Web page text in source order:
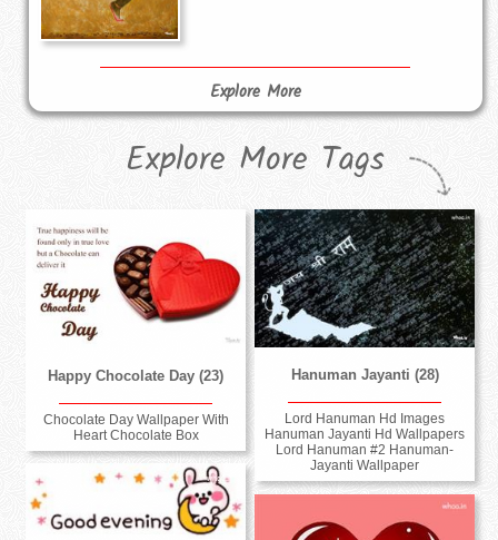
Explore More
Explore More Tags
Happy Chocolate Day (23)
Chocolate Day Wallpaper With
Heart Chocolate Box
Hanuman Jayanti (28)
Lord Hanuman Hd Images
Hanuman Jayanti Hd Wallpapers
Lord Hanuman #2 Hanuman-
Jayanti Wallpaper